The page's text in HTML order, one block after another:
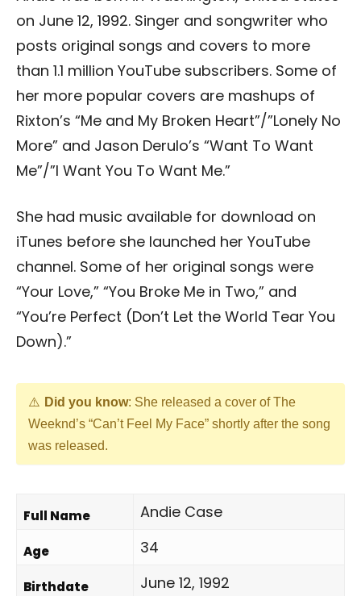
on June 12, 1992. Singer and songwriter who
posts original songs and covers to more
than 1.1 million YouTube subscribers. Some of
her more popular covers are mashups of
Rixton’s “Me and My Broken Heart”/”Lonely No
More” and Jason Derulo’s “Want To Want
Me”/”I Want You To Want Me.”
She had music available for download on
iTunes before she launched her YouTube
channel. Some of her original songs were
“Your Love,” “You Broke Me in Two,” and
“You’re Perfect (Don’t Let the World Tear You
Down).”
Did you know: She released a cover of The
Weeknd’s “Can’t Feel My Face” shortly after the song
was released.
Full Name Andie Case
Age 34
Birthdate June 12, 1992